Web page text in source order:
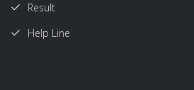
Result
Help Line